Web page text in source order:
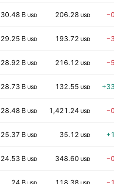
30.48 B USD 206.28 USD
29.25 B USD 193.72 USD
28.92 B USD 216.12 USD
28.73 B USD 132.55 USD
28.48 B USD 1,421.24 USD
25.37 B USD 35.12 USD
24.53 B USD 348.60 USD
24 B 118.38